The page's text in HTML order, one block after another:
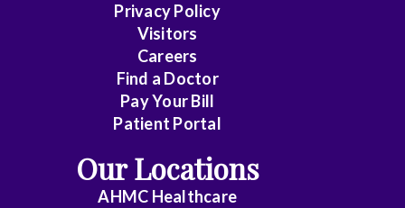
Surgery
Privacy Policy
Visitors
Careers
Find a Doctor
Pay Your Bill
Patient Portal
Our Locations
AHMC Healthcare